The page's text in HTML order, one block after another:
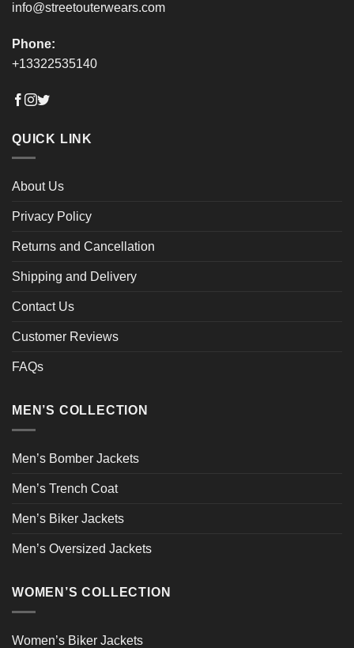
info@streetouterwears.com
Phone:
+13322535140
QUICK LINK
About Us
Privacy Policy
Returns and Cancellation
Shipping and Delivery
Contact Us
Customer Reviews
FAQs
MEN’S COLLECTION
Men’s Bomber Jackets
Men’s Trench Coat
Men’s Biker Jackets
Men’s Oversized Jackets
WOMEN’S COLLECTION
Women’s Biker Jackets